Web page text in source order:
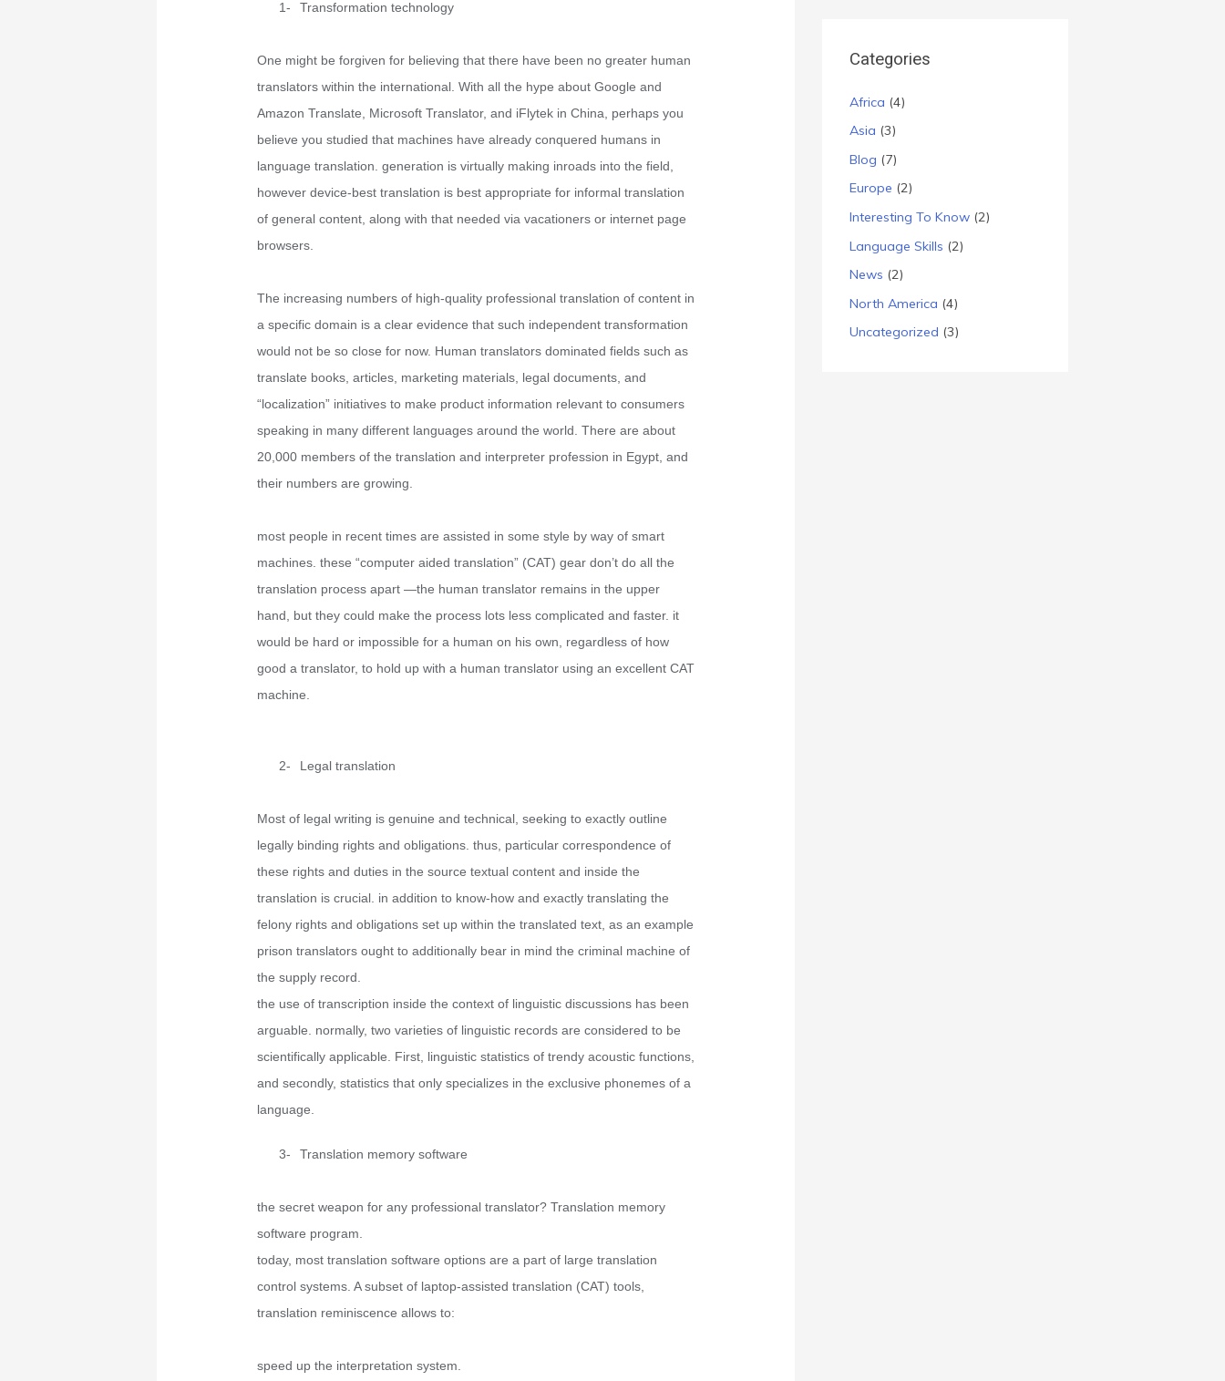
1- Transformation technology
One might be forgiven for believing that there have been no greater human
translators within the international. With all the hype about Google and
Amazon Translate, Microsoft Translator, and iFlytek in China, perhaps you
believe you studied that machines have already conquered humans in
language translation. generation is virtually making inroads into the field,
however device-best translation is best appropriate for informal translation
of general content, along with that needed via vacationers or internet page
browsers.
The increasing numbers of high-quality professional translation of content in
a specific domain is a clear evidence that such independent transformation
would not be so close for now. Human translators dominated fields such as
translate books, articles, marketing materials, legal documents, and
“localization” initiatives to make product information relevant to consumers
speaking in many different languages around the world. There are about
20,000 members of the translation and interpreter profession in Egypt, and
their numbers are growing.
most people in recent times are assisted in some style by way of smart
machines. these “computer aided translation” (CAT) gear don’t do all the
translation process apart —the human translator remains in the upper
hand, but they could make the process lots less complicated and faster. it
would be hard or impossible for a human on his own, regardless of how
good a translator, to hold up with a human translator using an excellent CAT
machine.
2- Legal translation
Most of legal writing is genuine and technical, seeking to exactly outline
legally binding rights and obligations. thus, particular correspondence of
these rights and duties in the source textual content and inside the
translation is crucial. in addition to know-how and exactly translating the
felony rights and obligations set up within the translated text, as an example
prison translators ought to additionally bear in mind the criminal machine of
the supply record.
the use of transcription inside the context of linguistic discussions has been
arguable. normally, two varieties of linguistic records are considered to be
scientifically applicable. First, linguistic statistics of trendy acoustic functions,
and secondly, statistics that only specializes in the exclusive phonemes of a
language.
3- Translation memory software
the secret weapon for any professional translator? Translation memory
software program.
today, most translation software options are a part of large translation
control systems. A subset of laptop-assisted translation (CAT) tools,
translation reminiscence allows to:
speed up the interpretation system.
Categories
Africa (4)
Asia (3)
Blog (7)
Europe (2)
Interesting To Know (2)
Language Skills (2)
News (2)
North America (4)
Uncategorized (3)